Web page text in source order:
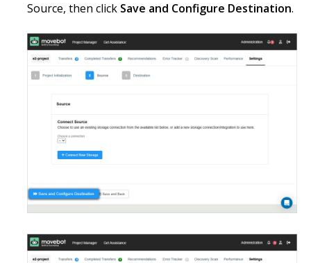
Source, then click Save and Configure Destination.